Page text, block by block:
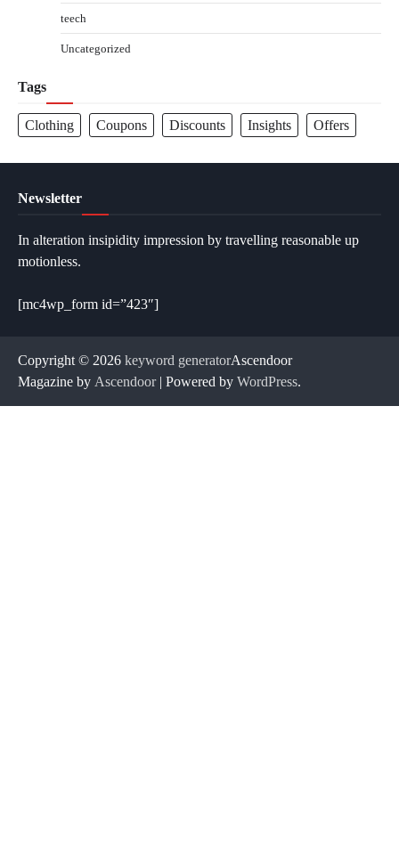
teech
Uncategorized
Tags
Clothing Coupons Discounts Insights Offers
Newsletter
In alteration insipidity impression by travelling reasonable up
motionless.
[mc4wp_form id=”423″]
Copyright © 2026 keyword generatorAscendoor
Magazine by Ascendoor| Powered by WordPress.